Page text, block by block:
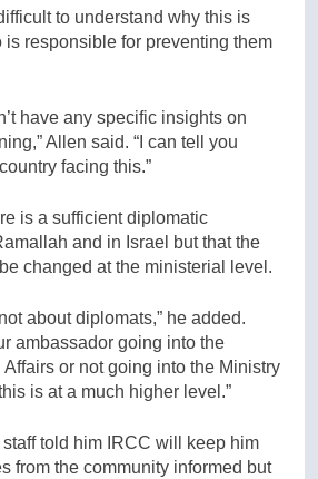
to understand why this is
is responsible for preventing them
have any specific insights on
Allen said. “I can tell you
facing this.”
is a sufficient diplomatic
and in Israel but that the
changed at the ministerial level.
about diplomats,” he added.
ambassador going into the
or not going into the Ministry
is at a much higher level.”
staff told him IRCC will keep him
from the community informed but